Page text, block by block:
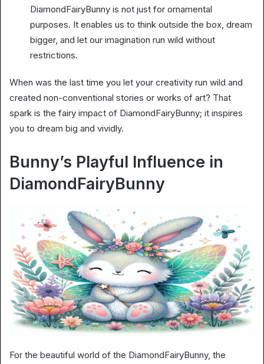
DiamondFairyBunny is not just for ornamental
purposes. It enables us to think outside the box, dream
bigger, and let our imagination run wild without
restrictions.
When was the last time you let your creativity run wild and
created non-conventional stories or works of art? That
spark is the fairy impact of DiamondFairyBunny; it inspires
you to dream big and vividly.
Bunny’s Playful Influence in
DiamondFairyBunny
For the beautiful world of the DiamondFairyBunny, the